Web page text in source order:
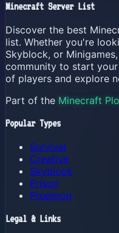
Minecraft Server List
Discover the best
list. Whether you're
Skyblock, or
community to start
of players and explore
Part of the Minecraft
Popular Types
Survival
Creative
Skyblock
Prison
Pixelmon
Legal & Links